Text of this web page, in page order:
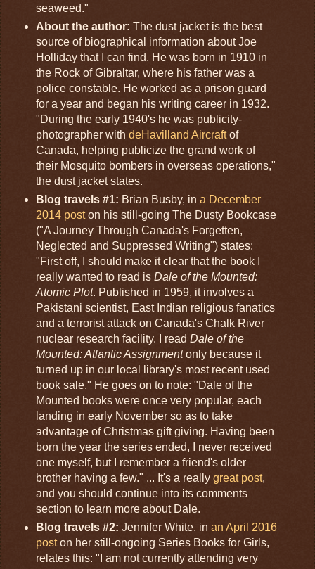
seaweed."
About the author: The dust jacket is the best
source of biographical information about Joe
Holliday that I can find. He was born in 1910 in
the Rock of Gibraltar, where his father was a
police constable. He worked as a prison guard
for a year and began his writing career in 1932.
"During the early 1940's he was publicity-
photographer with deHavilland Aircraftof
Canada, helping publicize the grand work of
their Mosquito bombers in overseas operations,"
the dust jacket states.
Blog travels #1: Brian Busby, in a December
2014 poston his still-going The Dusty Bookcase
("A Journey Through Canada's Forgetten,
Neglected and Suppressed Writing") states:
"First off, I should make it clear that the book I
really wanted to read is Dale of the Mounted:
Atomic Plot. Published in 1959, it involves a
Pakistani scientist, East Indian religious fanatics
and a terrorist attack on Canada's Chalk River
nuclear research facility. I read Dale of the
Mounted: Atlantic Assignmentonly because it
turned up in our local library's most recent used
book sale." He goes on to note: "Dale of the
Mounted books were once very popular, each
landing in early November so as to take
advantage of Christmas gift giving. Having been
born the year the series ended, I never received
one myself, but I remember a friend's older
brother having a few." ... It's a really great post,
and you should continue into its comments
section to learn more about Dale.
Blog travels #2: Jennifer White, in an April 2016
poston her still-ongoing Series Books for Girls,
relates this: "I am not currently attending very